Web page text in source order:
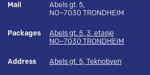
Mail
Abels gt. 5,
NO–7030 TRONDHEIM
Packages
Abels gt. 5, 3. etasje
NO–7030 TRONDHEIM
Address Abels gt. 5, Teknobyen